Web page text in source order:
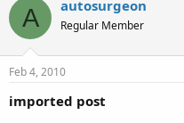
A autosurgeon
Regular Member
Feb 4, 2010
imported post